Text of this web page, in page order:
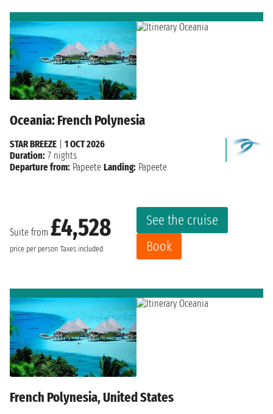
Oceania: French Polynesia
Suite from £4,528
price per person Taxes included
See the cruise
Book
STAR BREEZE
1 OCT 2026
Duration: 7 nights
Departure from: Papeete Landing: Papeete
French Polynesia, United States